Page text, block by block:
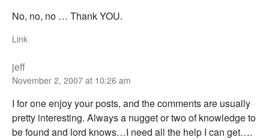
No, no, no … Thank YOU.
Link
jeff
November 2, 2007 at 10:26 am
I for one enjoy your posts, and the comments are usually
pretty interesting. Always a nugget or two of knowledge to
be found and lord knows…I need all the help I can get….